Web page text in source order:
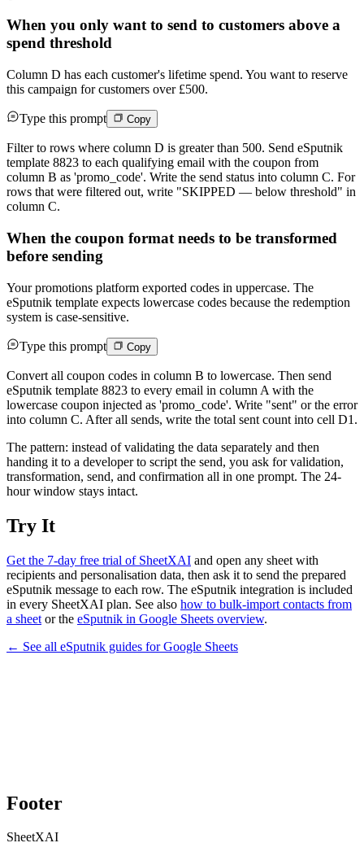
When you only want to send to customers above a
spend threshold
Column D has each customer's lifetime spend. You want to reserve
this campaign for customers over £500.
Type this prompt Copy
Filter to rows where column D is greater than 500. Send eSputnik
template 8823 to each qualifying email with the coupon from
column B as 'promo_code'. Write the send status into column C. For
rows that were filtered out, write "SKIPPED — below threshold" in
column C.
When the coupon format needs to be transformed
before sending
Your promotions platform exported codes in uppercase. The
eSputnik template expects lowercase codes because the redemption
system is case-sensitive.
Type this prompt Copy
Convert all coupon codes in column B to lowercase. Then send
eSputnik template 8823 to every email in column A with the
lowercase coupon injected as 'promo_code'. Write "sent" or the error
into column C. After all sends, write the total sent count into cell D1.
The pattern: instead of validating the data separately and then
handing it to a developer to script the send, you ask for validation,
transformation, send, and confirmation all in one prompt. The 24-
hour window stays intact.
Try It
Get the 7-day free trial of SheetXAI and open any sheet with
recipients and personalisation data, then ask it to send the prepared
eSputnik message to each row. The eSputnik integration is included
in every SheetXAI plan. See also how to bulk-import contacts from
a sheet or the eSputnik in Google Sheets overview.
← See all eSputnik guides forGoogle Sheets
Footer
SheetXAI